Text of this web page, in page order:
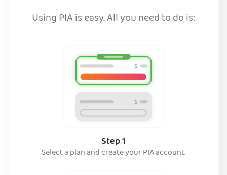
Using PIA is easy. All you need to do is:
Step 1
Select a plan and create your PIA account.